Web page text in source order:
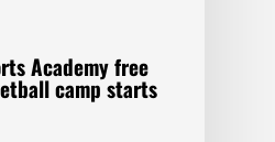
Academy free
camp starts